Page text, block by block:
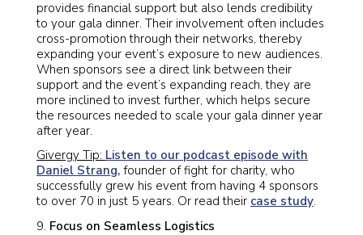
provides financial support but also lends credibility
to your gala dinner. Their involvement often includes
cross-promotion through their networks, thereby
expanding your event’s exposure to new audiences.
When sponsors see a direct link between their
support and the event’s expanding reach, they are
more inclined to invest further, which helps secure
the resources needed to scale your gala dinner year
after year.
Givergy Tip: Listen to our podcast episode with
Daniel Strang, founder of fight for charity, who
successfully grew his event from having 4 sponsors
to over 70 in just 5 years. Or read their case study.
Focus on Seamless Logistics